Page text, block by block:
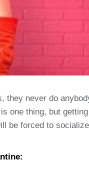
they never do
one thing, but
be forced to